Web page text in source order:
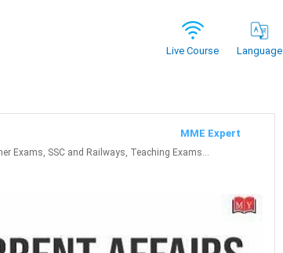
Live Course Language
MME Expert
Exams, SSC and Railways, Teaching Exams...